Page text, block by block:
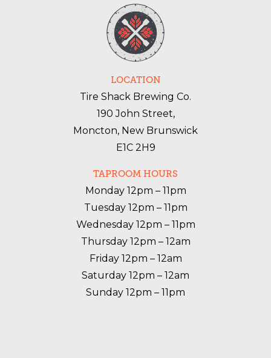
LOCATION
Tire Shack Brewing Co.
190 John Street,
Moncton, New Brunswick
E1C 2H9
TAPROOM HOURS
Monday 12pm – 11pm
Tuesday 12pm – 11pm
Wednesday 12pm – 11pm
Thursday 12pm – 12am
Friday 12pm – 12am
Saturday 12pm – 12am
Sunday 12pm – 11pm